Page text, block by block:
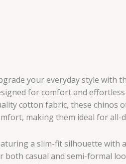
your everyday style with
for comfort and
cotton fabric, these chinos
making them ideal for all-
a slim-fit silhouette with
both casual and semi-formal